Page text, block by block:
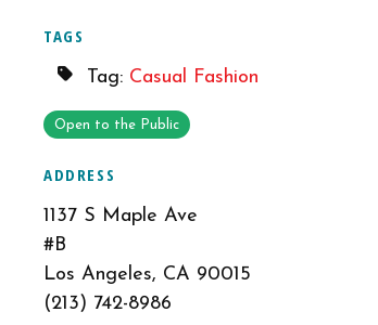
TAGS
Tag: Casual Fashion
Open to the Public
ADDRESS
1137 S Maple Ave
#B
Los Angeles, CA 90015
(213) 742-8986